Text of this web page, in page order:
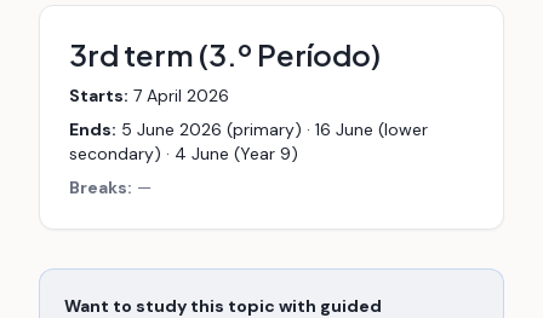
3rd term (3.º Período)
Starts: 7 April 2026
Ends: 5 June 2026 (primary) · 16 June (lower
secondary) · 4 June (Year 9)
Breaks: —
Want to study this topic with guided